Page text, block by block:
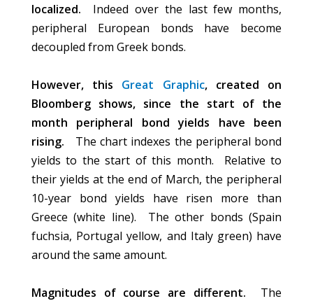
localized. Indeed over the last few months,
peripheral European bonds have become
decoupled from Greek bonds.
However, this Great Graphic, created on
Bloomberg shows, since the start of the
month peripheral bond yields have been
rising.
The chart indexes the peripheral bond
yields to the start of this month. Relative to
their yields at the end of March, the peripheral
10-year bond yields have risen more than
Greece (white line). The other bonds (Spain
fuchsia, Portugal yellow, and Italy green) have
around the same amount.
Magnitudes of course are different.
The